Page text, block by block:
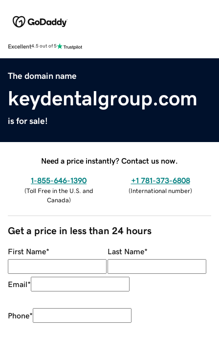
Excellent4.5 out of 5
The domain name
keydentalgroup.com
is for sale!
Need a price instantly? Contact us now.
1-855-646-1390
(Toll Free in the U.S. and
Canada)
+1 781-373-6808
(International number)
Get a price in less than 24 hours
First Name* Last Name*
Email*
Phone*